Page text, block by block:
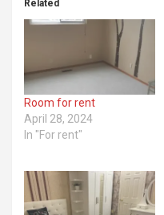
Related
Room for rent
April 28, 2024
In "For rent"